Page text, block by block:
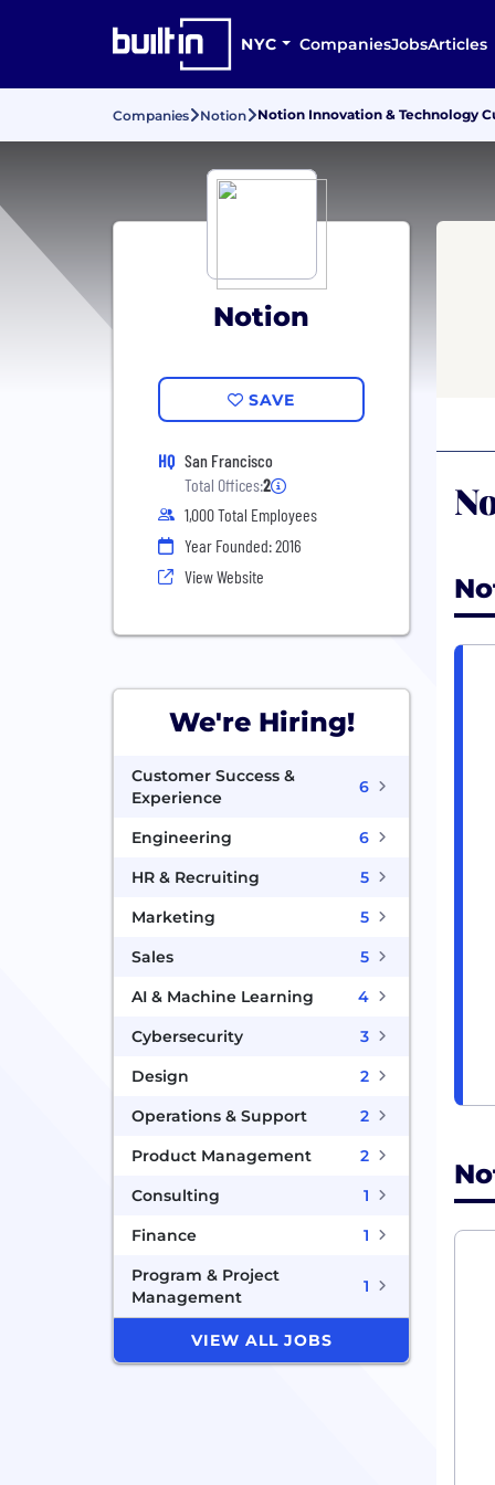
NYC CompaniesJobsArticles
Companies Notion Notion Innovation & Technology
Notion
SAVE
HQ San Francisco
Total Offices:2
1,000 Total Employees
Year Founded: 2016
View Website
We're Hiring!
Customer Success &
Experience
6
Engineering
6
HR & Recruiting
5
Marketing
5
Sales
5
AI & Machine Learning
4
Cybersecurity
3
Design
2
Operations & Support
2
Product Management
2
Consulting
1
Finance
1
Program & Project
Management
1
VIEW ALL JOBS